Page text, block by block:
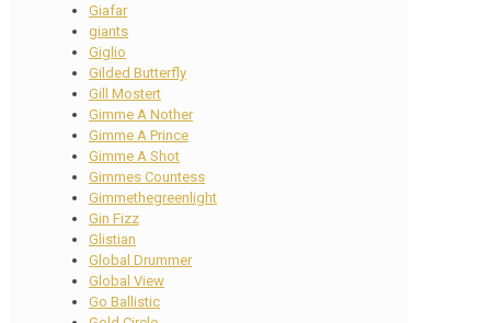
Giafar
giants
Giglio
Gilded Butterfly
Gill Mostert
Gimme A Nother
Gimme A Prince
Gimme A Shot
Gimmes Countess
Gimmethegreenlight
Gin Fizz
Glistian
Global Drummer
Global View
Go Ballistic